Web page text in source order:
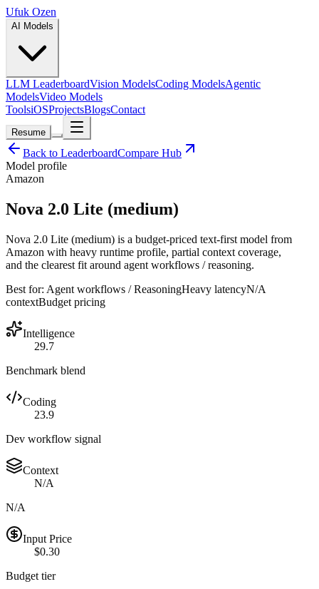
Ufuk Ozen
AI Models
LLM LeaderboardVision ModelsCoding ModelsAgentic
ModelsVideo Models
ToolsiOSProjectsBlogsContact
Resume
Back to LeaderboardCompare Hub
Model profile
Amazon
Nova 2.0 Lite (medium)
Nova 2.0 Lite (medium) is a budget-priced text-first model from
Amazon with heavy runtime profile, partial context coverage,
and the clearest fit around agent workflows / reasoning.
Best for: Agent workflows / ReasoningHeavy latencyN/A
contextBudget pricing
Intelligence
29.7
Benchmark blend
Coding
23.9
Dev workflow signal
Context
N/A
N/A
Input Price
$0.30
Budget tier